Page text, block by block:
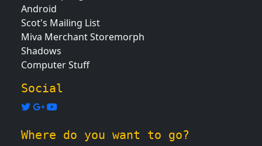
Android
Scot's Mailing List
Miva Merchant Storemorph
Shadows
Computer Stuff
Social
Where do you want to go?